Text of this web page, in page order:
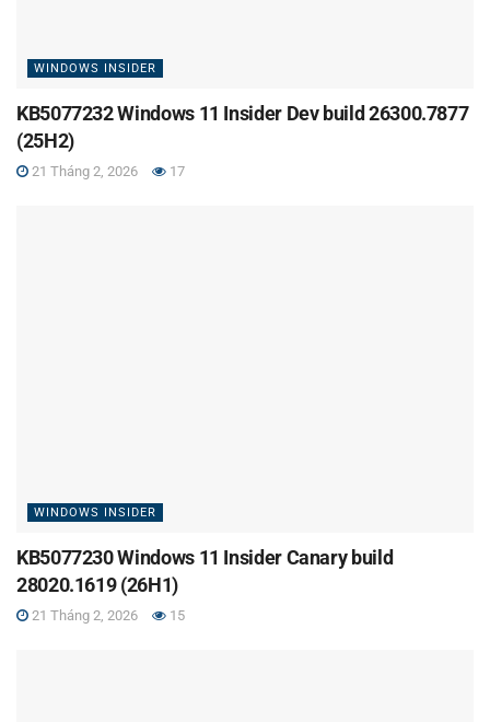
WINDOWS INSIDER
KB5077232 Windows 11 Insider Dev build 26300.7877
(25H2)
21 Tháng 2, 2026 17
WINDOWS INSIDER
KB5077230 Windows 11 Insider Canary build
28020.1619 (26H1)
21 Tháng 2, 2026 15